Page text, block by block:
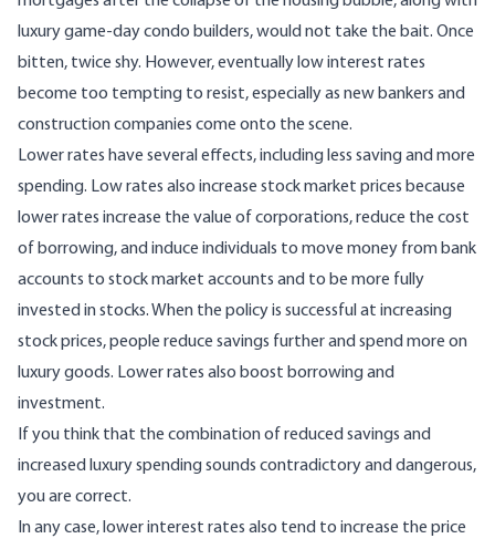
luxury game-day condo builders, would not take the bait. Once
bitten, twice shy. However, eventually low interest rates
become too tempting to resist, especially as new bankers and
construction companies come onto the scene.
Lower rates have several effects, including less saving and more
spending. Low rates also increase stock market prices because
lower rates increase the value of corporations, reduce the cost
of borrowing, and induce individuals to move money from bank
accounts to stock market accounts and to be more fully
invested in stocks. When the policy is successful at increasing
stock prices, people reduce savings further and spend more on
luxury goods. Lower rates also boost borrowing and
investment.
If you think that the combination of reduced savings and
increased luxury spending sounds contradictory and dangerous,
you are correct.
In any case, lower interest rates also tend to increase the price